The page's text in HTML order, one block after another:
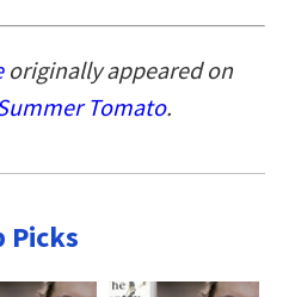
originally appeared on
Tomato.
Picks